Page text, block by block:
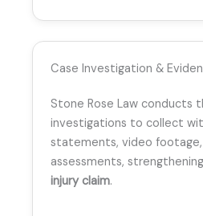
Case Investigation &
Stone Rose Law conducts
investigations to collect
statements, video
assessments,
injury claim.